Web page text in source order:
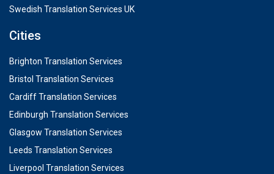
Swedish Translation Services UK
Cities
Brighton Translation Services
Bristol Translation Services
Cardiff Translation Services
Edinburgh Translation Services
Glasgow Translation Services
Leeds Translation Services
Liverpool Translation Services